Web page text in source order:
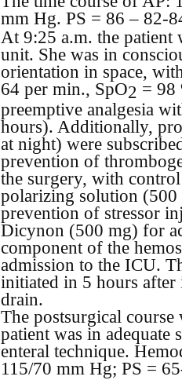
mm Hg. PS = 86 – 82-
At 9:25 a.m. the patient
unit. She was in
orientation in space,
64 per min., SpO2 = 98
preemptive analgesia
hours). Additionally,
at night) were
prevention of
the surgery, with
polarizing solution
prevention of stressor
Dicynon (500 mg) for
component of the
admission to the ICU.
initiated in 5 hours after
drain.
The postsurgical
patient was in adequate
enteral technique.
115/70 mm Hg; PS =